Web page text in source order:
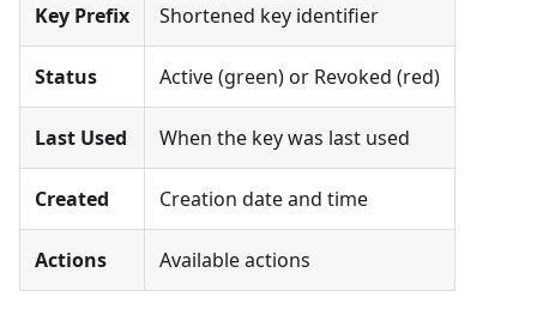
Key Prefix Shortened key identifier
Status Active (green) or Revoked (red)
Last Used When the key was last used
Created Creation date and time
Actions Available actions